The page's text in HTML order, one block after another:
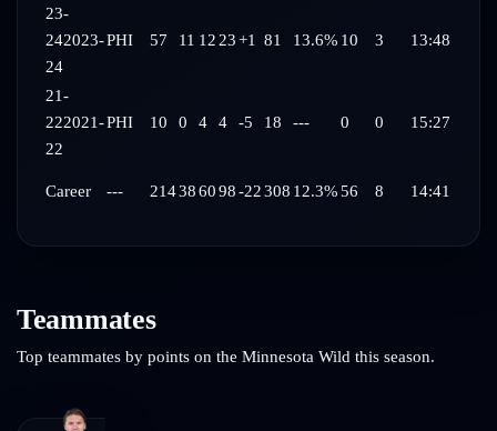
23-
242023-
24
PHI 57 11 12 23+1 81 13.6% 10 3 13:48
21-
222021-
22
PHI 10 0 4 4 -5 18 --- 0 0 15:27
Career --- 214386098-22308 12.3%56 8 14:41
Teammates
Top teammates by points on the Minnesota Wild this season.